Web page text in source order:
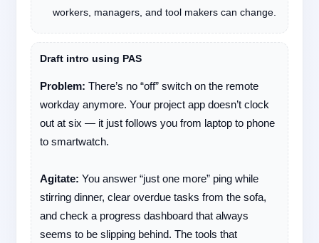
workers, managers, and tool makers can change.
Draft intro using PAS
Problem: There’s no “off” switch on the remote
workday anymore. Your project app doesn’t clock
out at six — it just follows you from laptop to phone
to smartwatch.
Agitate: You answer “just one more” ping while
stirring dinner, clear overdue tasks from the sofa,
and check a progress dashboard that always
seems to be slipping behind. The tools that